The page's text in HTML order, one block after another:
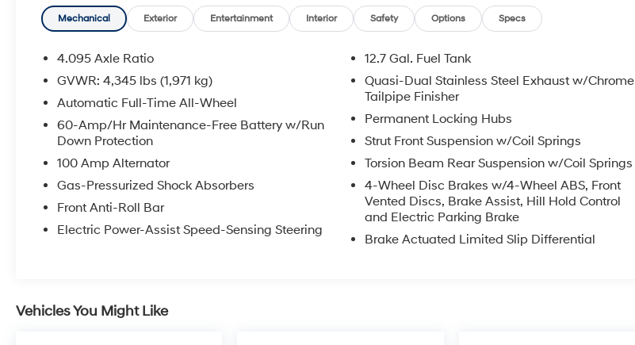
Mechanical Exterior Entertainment Interior Safety Options Specs
4.095 Axle Ratio
GVWR: 4,345 lbs (1,971 kg)
Automatic Full-Time All-Wheel
60-Amp/Hr Maintenance-Free Battery w/Run
Down Protection
100 Amp Alternator
Gas-Pressurized Shock Absorbers
Front Anti-Roll Bar
Electric Power-Assist Speed-Sensing Steering
12.7 Gal. Fuel Tank
Quasi-Dual Stainless Steel Exhaust w/Chrome
Tailpipe Finisher
Permanent Locking Hubs
Strut Front Suspension w/Coil Springs
Torsion Beam Rear Suspension w/Coil Springs
4-Wheel Disc Brakes w/4-Wheel ABS, Front
Vented Discs, Brake Assist, Hill Hold Control
and Electric Parking Brake
Brake Actuated Limited Slip Differential
Vehicles You Might Like